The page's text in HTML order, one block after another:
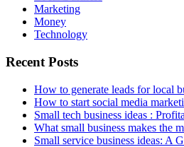
Marketing
Money
Technology
Recent Posts
How to generate leads for local
How to start social media
Small tech business ideas :
What small business makes the
Small service business ideas: A